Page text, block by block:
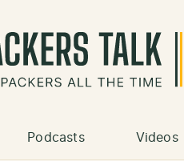
Podcasts Videos